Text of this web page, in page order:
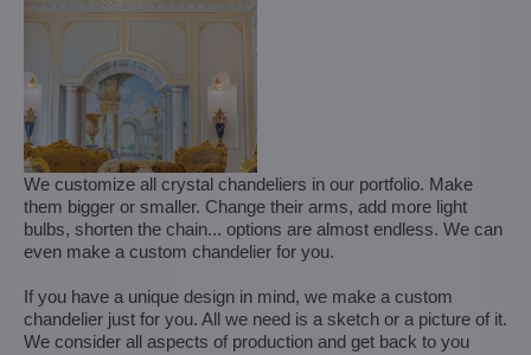
We customize all crystal chandeliers in our portfolio. Make
them bigger or smaller. Change their arms, add more light
bulbs, shorten the chain... options are almost endless. We can
even make a custom chandelier for you.
If you have a unique design in mind, we make a custom
chandelier just for you. All we need is a sketch or a picture of it.
We consider all aspects of production and get back to you